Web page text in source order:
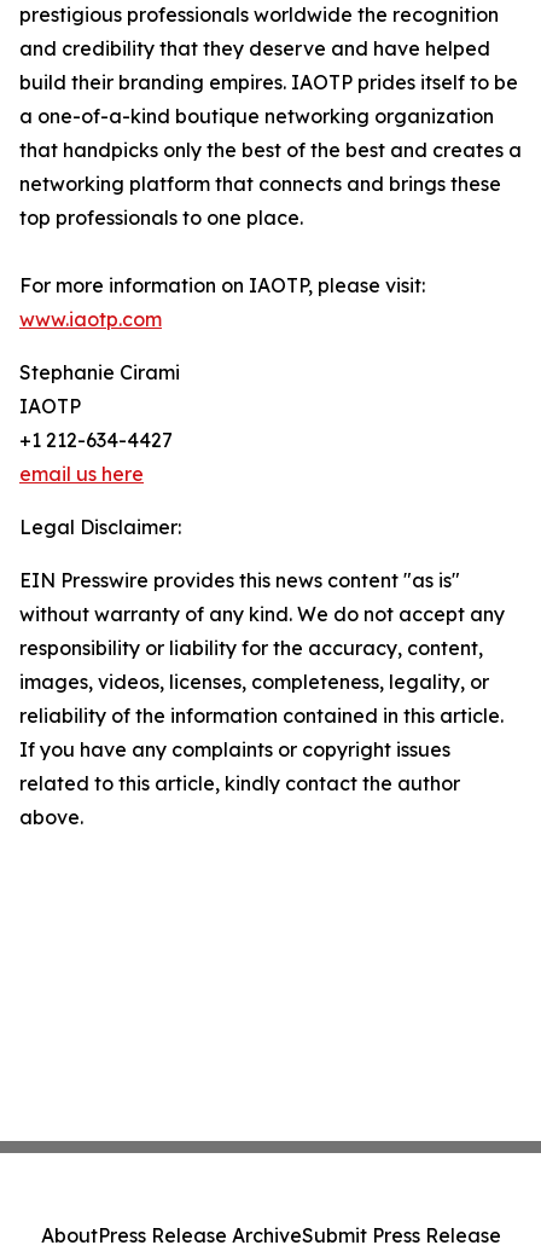
prestigious professionals worldwide the recognition
and credibility that they deserve and have helped
build their branding empires. IAOTP prides itself to be
a one-of-a-kind boutique networking organization
that handpicks only the best of the best and creates a
networking platform that connects and brings these
top professionals to one place.
For more information on IAOTP, please visit:
www.iaotp.com
Stephanie Cirami
IAOTP
+1 212-634-4427
email us here
Legal Disclaimer:
EIN Presswire provides this news content "as is"
without warranty of any kind. We do not accept any
responsibility or liability for the accuracy, content,
images, videos, licenses, completeness, legality, or
reliability of the information contained in this article.
If you have any complaints or copyright issues
related to this article, kindly contact the author
above.
AboutPress Release ArchiveSubmit Press Release